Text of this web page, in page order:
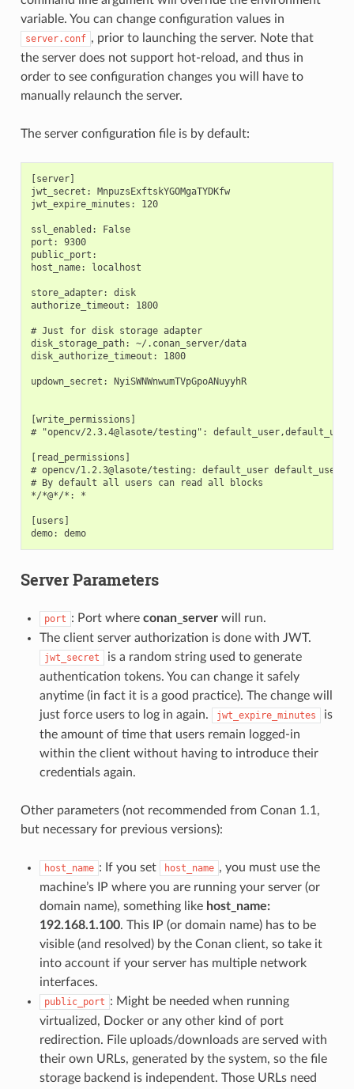
variable. You can change configuration values in
server.conf , prior to launching the server. Note that
the server does not support hot-reload, and thus in
order to see configuration changes you will have to
manually relaunch the server.
The server configuration file is by default:
[server]
jwt_secret: MnpuzsExftskYGOMgaTYDKfw
jwt_expire_minutes: 120
ssl_enabled: False
port: 9300
public_port:
host_name: localhost
store_adapter: disk
authorize_timeout: 1800
# Just for disk storage adapter
disk_storage_path: ~/.conan_server/data
disk_authorize_timeout: 1800
updown_secret: NyiSWNWnwumTVpGpoANuyyhR
[write_permissions]
# "opencv/2.3.4@lasote/testing":
[read_permissions]
# opencv/1.2.3@lasote/testing: default_user default_user2
# By default all users can read all blocks
*/*@*/*: *
[users]
demo: demo
Server Parameters
port : Port where conan_serverwill run.
The client server authorization is done with JWT.
jwt_secret
is a random string used to generate
authentication tokens. You can change it safely
anytime (in fact it is a good practice). The change will
just force users to log in again.
jwt_expire_minutes
is
the amount of time that users remain logged-in
within the client without having to introduce their
credentials again.
Other parameters (not recommended from Conan 1.1,
but necessary for previous versions):
host_name : If you set host_name , you must use the
machine’s IP where you are running your server (or
domain name), something like host_name:
192.168.1.100. This IP (or domain name) has to be
visible (and resolved) by the Conan client, so take it
into account if your server has multiple network
interfaces.
public_port : Might be needed when running
virtualized, Docker or any other kind of port
redirection. File uploads/downloads are served with
their own URLs, generated by the system, so the file
storage backend is independent. Those URLs need